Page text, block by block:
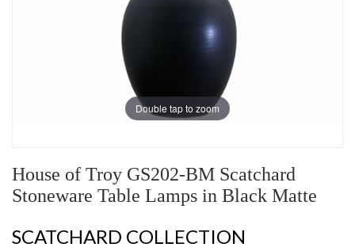
Double tap to zoom
House of Troy GS202-BM Scatchard
Stoneware Table Lamps in Black Matte
SCATCHARD COLLECTION